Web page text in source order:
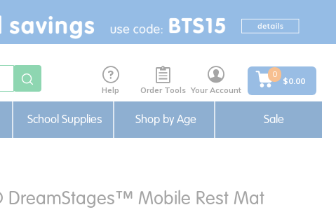
Help Order Tools Your Account
0
$0.00
School Supplies Shop by Age Sale
DreamStages™ Mobile Rest Mat